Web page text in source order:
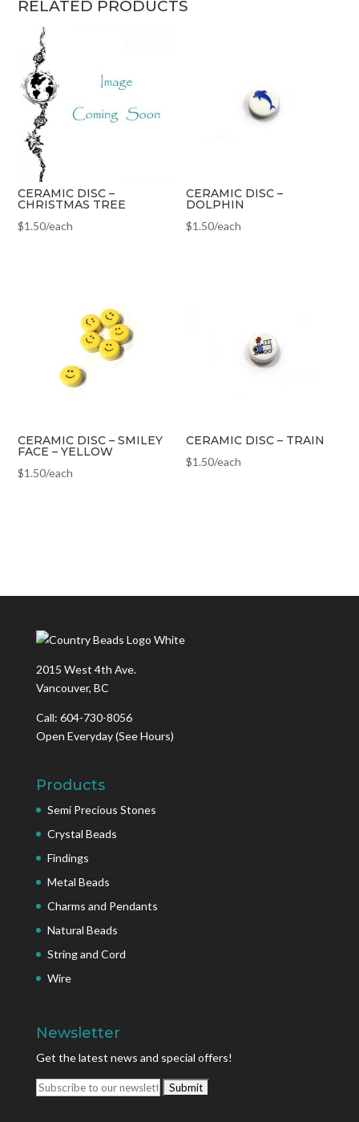
RELATED PRODUCTS
CERAMIC DISC –
CHRISTMAS TREE
$1.50/each
CERAMIC DISC –
DOLPHIN
$1.50/each
CERAMIC DISC – SMILEY
FACE – YELLOW
$1.50/each
CERAMIC DISC – TRAIN
$1.50/each
2015 West 4th Ave.
Vancouver, BC
Call: 604-730-8056
Open Everyday(See Hours)
Products
Semi Precious Stones
Crystal Beads
Findings
Metal Beads
Charms and Pendants
Natural Beads
String and Cord
Wire
Newsletter
Get the latest news and special offers!